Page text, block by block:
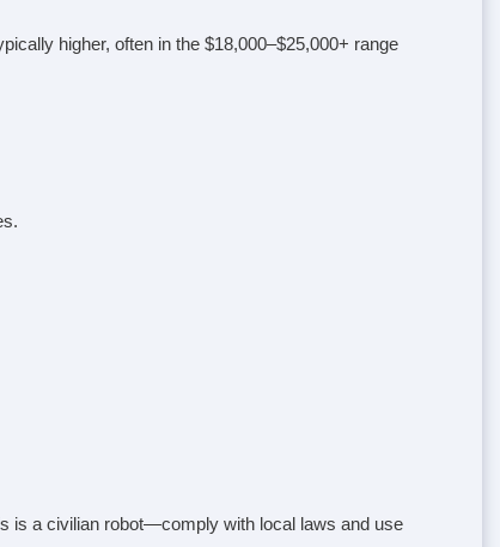
higher, often in the $18,000–$25,000+ range
is a civilian robot—comply with local laws and use